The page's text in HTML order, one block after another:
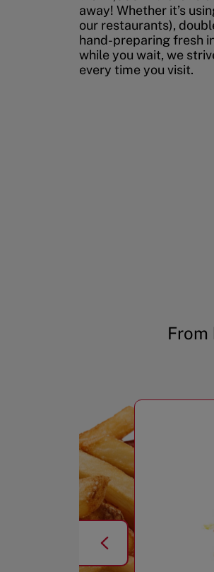
away! Whether it’s
our restaurants),
hand-preparing fresh
while you wait, we
every time you visit.